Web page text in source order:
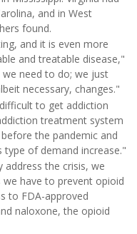
and in West
found.
and it is even more
and treatable disease,"
we need to do; we just
necessary, changes."
to get addiction
treatment system
the pandemic and
of demand increase."
the crisis, we
have to prevent opioid
to FDA-approved
naloxone, the opioid